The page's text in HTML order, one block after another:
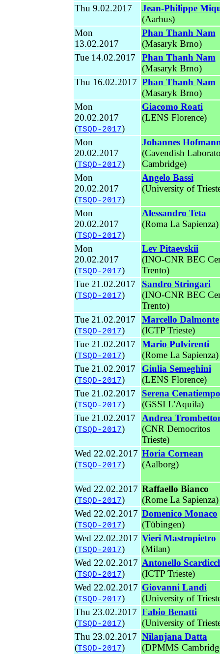
Thu 9.02.2017
Jean-Philippe
(Aarhus)
Mon
13.02.2017
Phan Thanh Nam
(Masaryk Brno)
Tue 14.02.2017
Phan Thanh Nam
(Masaryk Brno)
Thu 16.02.2017 Phan Thanh Nam
(Masaryk Brno)
Mon
20.02.2017
(TSQD-2017)
Giacomo Roati
(LENS Florence)
Mon
20.02.2017
(TSQD-2017)
Johannes
(Cavendish
Cambridge)
Mon
20.02.2017
(TSQD-2017)
Angelo Bassi
(University of
Mon
20.02.2017
(TSQD-2017)
Alessandro Teta
(Roma La Sapienza)
Mon
20.02.2017
(TSQD-2017)
Lev Pitaevskii
(INO-CNR BEC
Trento)
Tue 21.02.2017
(TSQD-2017)
Sandro Stringari
(INO-CNR BEC
Trento)
Tue 21.02.2017
(TSQD-2017)
Marcello Dalmonte
(ICTP Trieste)
Tue 21.02.2017
(TSQD-2017)
Mario Pulvirenti
(Rome La Sapienza)
Tue 21.02.2017
(TSQD-2017)
Giulia Semeghini
(LENS Florence)
Tue 21.02.2017
(TSQD-2017)
Serena Cenatiempo
(GSSI L'Aquila)
Tue 21.02.2017
(TSQD-2017)
Andrea
(CNR Democritos
Trieste)
Wed 22.02.2017
(TSQD-2017)
Horia Cornean
(Aalborg)
Wed 22.02.2017
(TSQD-2017)
Raffaello Bianco
(Rome La Sapienza)
Wed 22.02.2017
(TSQD-2017)
Domenico Monaco
(Tübingen)
Wed 22.02.2017
(TSQD-2017)
Vieri Mastropietro
(Milan)
Wed 22.02.2017
(TSQD-2017)
Antonello
(ICTP Trieste)
Wed 22.02.2017
(TSQD-2017)
Giovanni Landi
(University of
Thu 23.02.2017
(TSQD-2017)
Fabio Benatti
(University of
Thu 23.02.2017
(TSQD-2017)
Nilanjana Datta
(DPMMS